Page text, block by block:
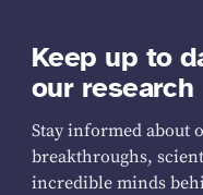
Keep up to
our research
Stay informed about
breakthroughs,
incredible minds